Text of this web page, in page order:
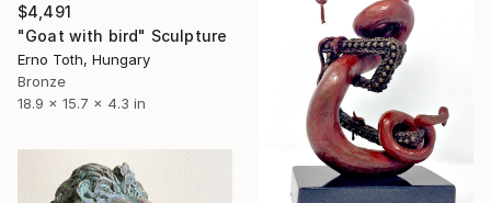
$4,491
"Goat with bird" Sculpture
Erno Toth, Hungary
Bronze
18.9 x 15.7 x 4.3 in